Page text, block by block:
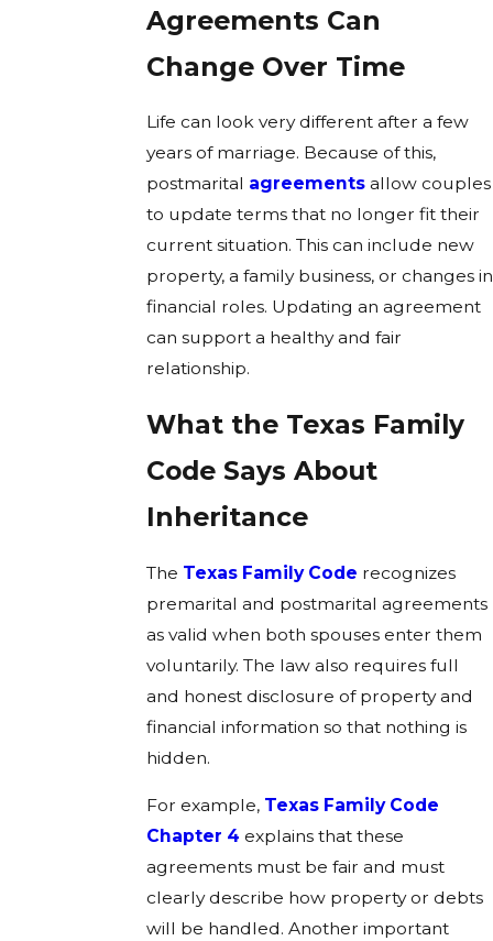
Agreements Can
Change Over Time
Life can look very different after a few
years of marriage. Because of this,
postmarital agreementsallow couples
to update terms that no longer fit their
current situation. This can include new
property, a family business, or changes in
financial roles. Updating an agreement
can support a healthy and fair
relationship.
What the Texas Family
Code Says About
Inheritance
The Texas Family Code recognizes
premarital and postmarital agreements
as valid when both spouses enter them
voluntarily. The law also requires full
and honest disclosure of property and
financial information so that nothing is
hidden.
For example, Texas Family Code
Chapter 4 explains that these
agreements must be fair and must
clearly describe how property or debts
will be handled. Another important